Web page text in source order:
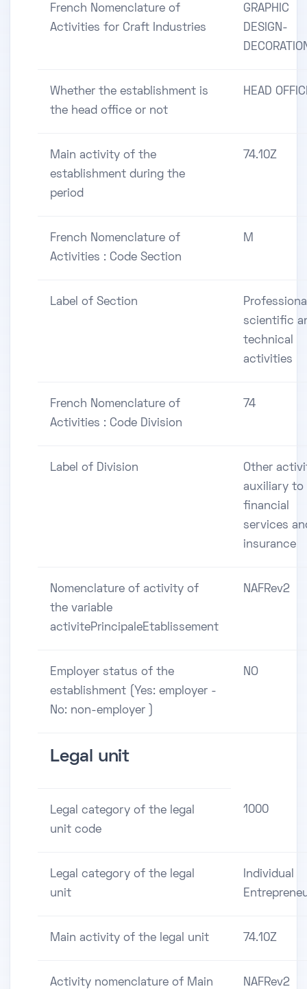
French Nomenclature of
Activities for Craft Industries
GRAPHIC
DESIGN-
Whether the establishment is
the head office or not
HEAD
Main activity of the
establishment during the
period
74.10Z
French Nomenclature of
Activities : Code Section
M
Label of Section
scientific
technical
activities
French Nomenclature of
Activities : Code Division
74
Label of Division
Other
auxiliary to
financial
services
insurance
Nomenclature of activity of
the variable
activitePrincipaleEtablissement
NAFRev2
Employer status of the
establishment (Yes: employer -
No: non-employer )
NO
Legal unit
Legal category of the legal
unit code
1000
Legal category of the legal
unit
Individual
Main activity of the legal unit 74.10Z
Activity nomenclature of Main
NAFRev2